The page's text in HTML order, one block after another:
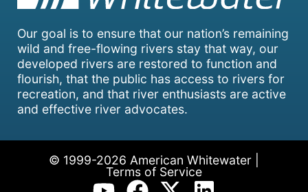
Our goal is to ensure that our nation’s remaining
wild and free-flowing rivers stay that way, our
developed rivers are restored to function and
flourish, that the public has access to rivers for
recreation, and that river enthusiasts are active
and effective river advocates.
© 1999-2026 American Whitewater |
Terms of Service